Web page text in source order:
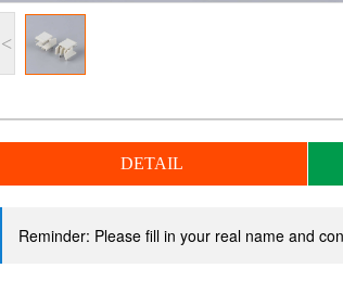
<
DETAIL